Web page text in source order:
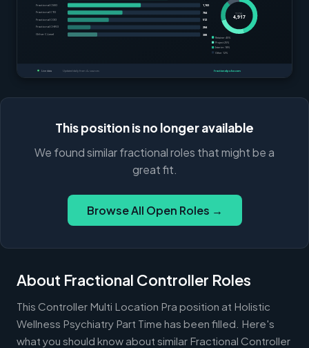
This position is no longer available
We found similar fractional roles that might be a
great fit.
Browse All Open Roles →
About Fractional Controller Roles
This Controller Multi Location Pra position at Holistic
Wellness Psychiatry Part Time has been filled. Here's
what you should know about similar Fractional Controller